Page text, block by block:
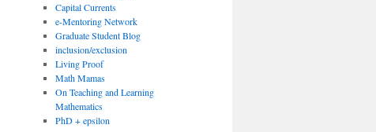
Capital Currents
e-Mentoring Network
Graduate Student Blog
inclusion/exclusion
Living Proof
Math Mamas
On Teaching and Learning
Mathematics
PhD + epsilon